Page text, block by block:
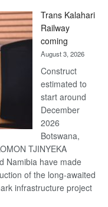
Beers
optimistic
recovery
Trans Kalahari
Railway
coming
August 3, 2026
Construct
estimated to
start around
December
2026
Botswana,
TJINYEKA
Namibia have made
of the long-awaited
infrastructure project